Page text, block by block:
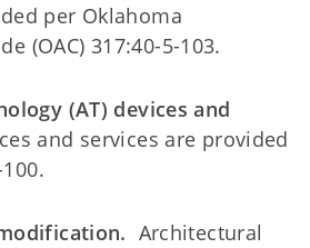
per Oklahoma
(OAC) 317:40-5-103.
(AT) devices and
and services are provided
Architectural